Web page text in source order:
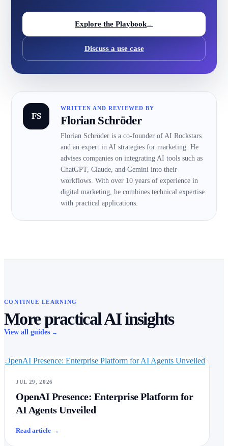
Explore the Playbook→
Discuss a use case
FS
WRITTEN AND REVIEWED BY
Florian Schröder
Florian Schröder is a co-founder of AI Rockstars
and an expert in AI strategies for marketing. He
advises companies on integrating AI tools such as
ChatGPT, Claude, and Gemini into their
workflows. With over 10 years of experience in
digital marketing, he combines technical expertise
with practical applications.
CONTINUE LEARNING
More practical AI insights
View all guides →
OpenAI Presence: Enterprise Platform for AI Agents Unveiled
JUL 29, 2026
OpenAI Presence: Enterprise Platform for
AI Agents Unveiled
Read article →